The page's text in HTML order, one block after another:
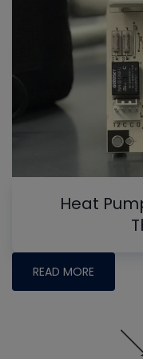
Heat
READ MORE